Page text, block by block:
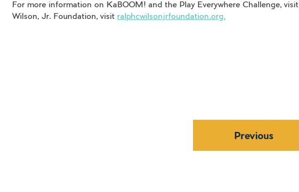
For more information on KaBOOM! and the Play Everywhere Challenge, visit
Wilson, Jr. Foundation, visit ralphcwilsonjrfoundation.org.
Previous